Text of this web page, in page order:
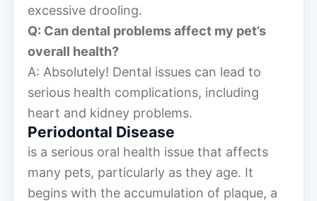
excessive drooling.
Q: Can dental problems affect my pet’s
overall health?
A: Absolutely! Dental issues can lead to
serious health complications, including
heart and kidney problems.
Periodontal Disease
is a serious oral health issue that affects
many pets, particularly as they age. It
begins with the accumulation of plaque, a